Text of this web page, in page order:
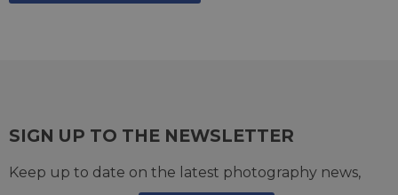
SIGN UP TO THE NEWSLETTER
Keep up to date on the latest photography news,